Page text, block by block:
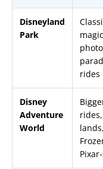
Disneyland
Park
rides
Disney
Adventure
World